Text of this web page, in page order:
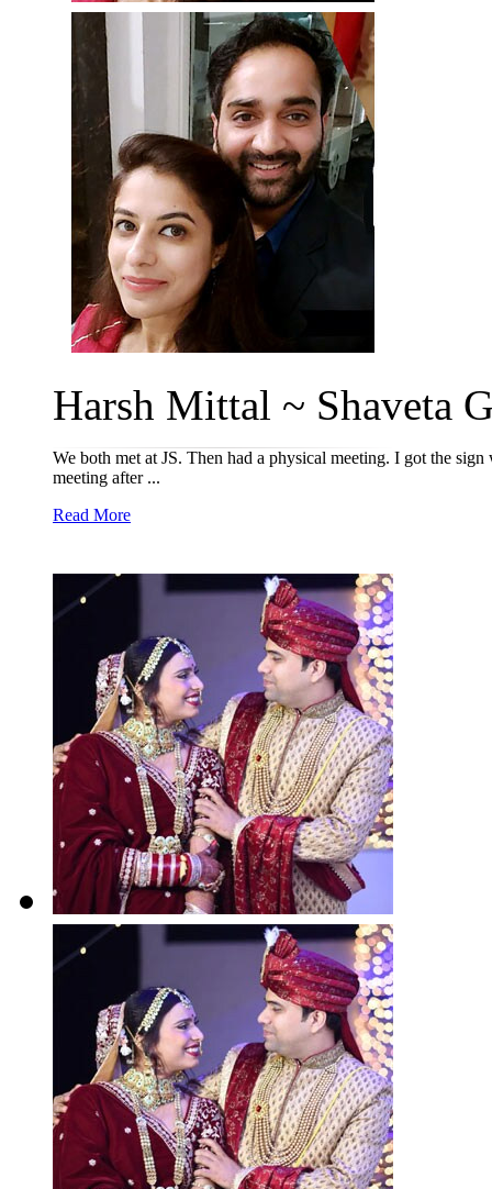
Harsh Mittal ~ Shaveta
We both met at JS. Then had a physical meeting. I got the
meeting after ...
Read More